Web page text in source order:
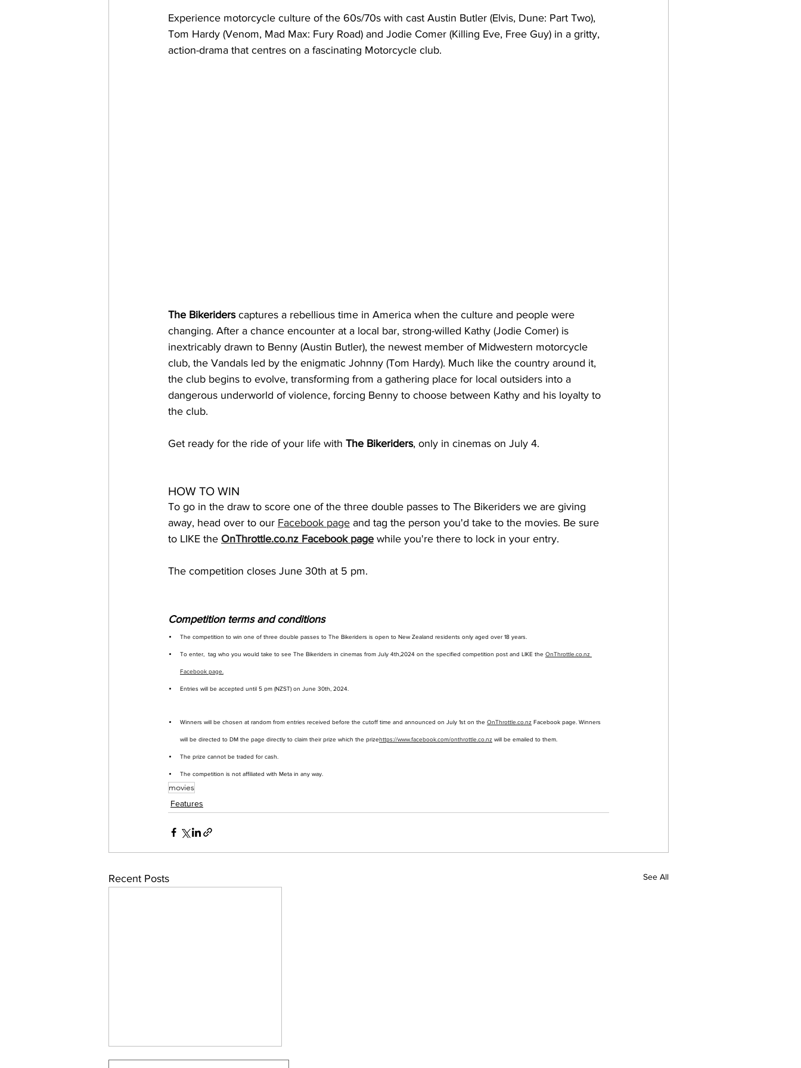
Experience motorcycle culture of the 60s/70s with cast Austin Butler (Elvis, Dune: Part Two),
Tom Hardy (Venom, Mad Max: Fury Road) and Jodie Comer (Killing Eve, Free Guy) in a gritty,
action-drama that centres on a fascinating Motorcycle club.
The Bikeriders captures a rebellious time in America when the culture and people were
changing. After a chance encounter at a local bar, strong-willed Kathy (Jodie Comer) is
inextricably drawn to Benny (Austin Butler), the newest member of Midwestern motorcycle
club, the Vandals led by the enigmatic Johnny (Tom Hardy). Much like the country around it,
the club begins to evolve, transforming from a gathering place for local outsiders into a
dangerous underworld of violence, forcing Benny to choose between Kathy and his loyalty to
the club.
Get ready for the ride of your life with The Bikeriders, only in cinemas on July 4.
HOW TO WIN
To go in the draw to score one of the three double passes to The Bikeriders we are giving
away, head over to our Facebook page and tag the person you'd take to the movies. Be sure
to LIKE the OnThrottle.co.nz Facebook page while you're there to lock in your entry.
The competition closes June 30th at 5 pm.
Competition terms and conditions
The competition to win one of three double passes to The Bikeriders is open to New Zealand residents only aged over 18 years.
To enter,  tag who you would take to see The Bikeriders in cinemas from July 4th,2024 on the specified competition post and LIKE the OnThrottle.co.nz
Facebook page.
Entries will be accepted until 5 pm (NZST) on June 30th, 2024.
Winners will be chosen at random from entries received before the cutoff time and announced on July 1st on the OnThrottle.co.nz Facebook page. Winners
will be directed to DM the page directly to claim their prize which the prizehttps://www.facebook.com/onthrottle.co.nz will be emailed to them.
The prize cannot be traded for cash.
The competition is not affiliated with Meta in any way.
movies
Features
Recent Posts See All